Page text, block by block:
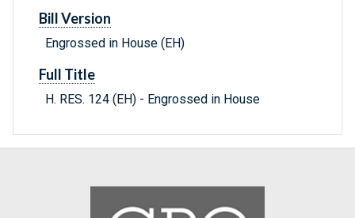
Bill Version
Engrossed in House (EH)
Full Title
H. RES. 124 (EH) - Engrossed in House